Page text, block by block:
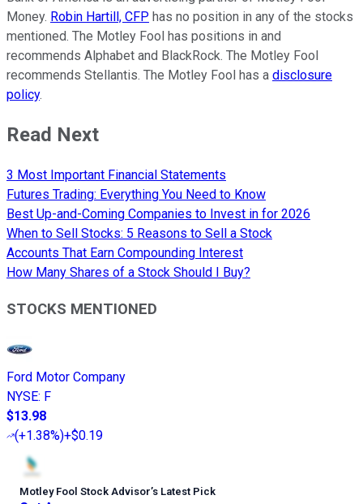
Money. Robin Hartill, CFP has no position in any of the stocks
mentioned. The Motley Fool has positions in and
recommends Alphabet and BlackRock. The Motley Fool
recommends Stellantis. The Motley Fool has a disclosure
policy.
Read Next
3 Most Important Financial Statements
Futures Trading: Everything You Need to Know
Best Up-and-Coming Companies to Invest in for 2026
When to Sell Stocks: 5 Reasons to Sell a Stock
Accounts That Earn Compounding Interest
How Many Shares of a Stock Should I Buy?
STOCKS MENTIONED
Ford Motor Company
NYSE: F
$13.98
(+1.38%)+$0.19
Motley Fool Stock Advisor’s Latest Pick